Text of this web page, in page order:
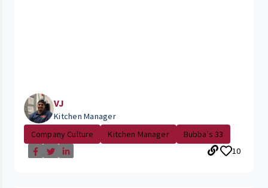
VJ
Kitchen Manager
Company Culture
Kitchen Manager
Bubba's 33
10